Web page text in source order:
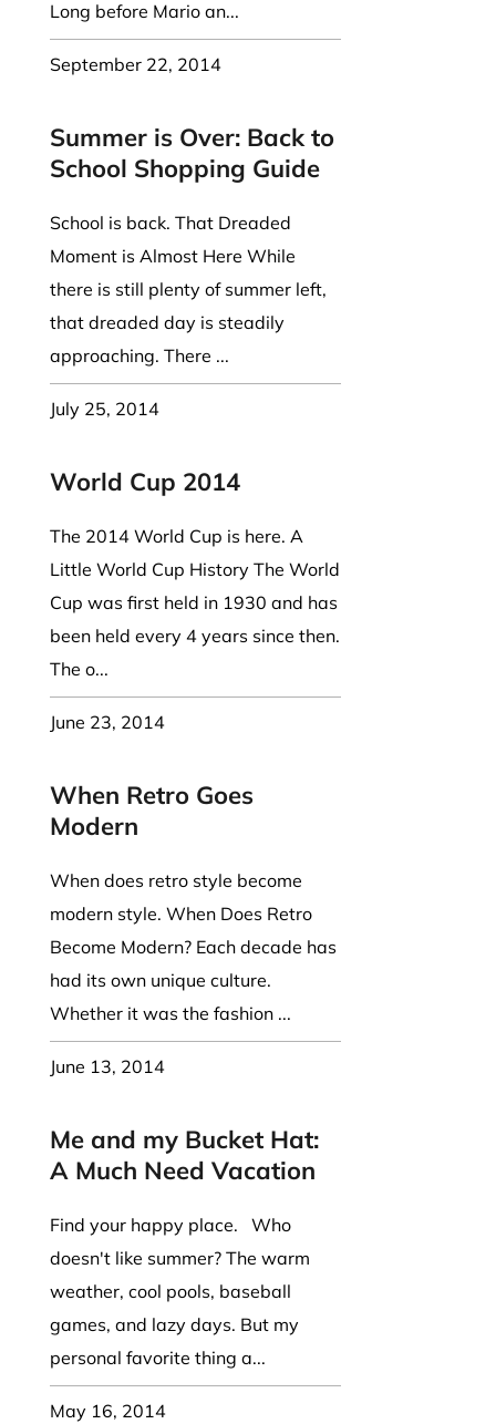
Long before Mario an...
September 22, 2014
Summer is Over: Back to
School Shopping Guide
School is back. That Dreaded
Moment is Almost Here While
there is still plenty of summer left,
that dreaded day is steadily
approaching. There ...
July 25, 2014
World Cup 2014
The 2014 World Cup is here. A
Little World Cup History The World
Cup was first held in 1930 and has
been held every 4 years since then.
The o...
June 23, 2014
When Retro Goes
Modern
When does retro style become
modern style. When Does Retro
Become Modern? Each decade has
had its own unique culture.
Whether it was the fashion ...
June 13, 2014
Me and my Bucket Hat:
A Much Need Vacation
Find your happy place. Who
doesn't like summer? The warm
weather, cool pools, baseball
games, and lazy days. But my
personal favorite thing a...
May 16, 2014